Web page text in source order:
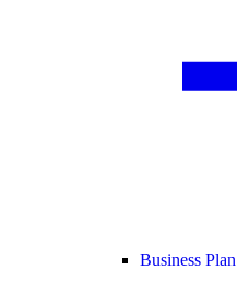
Business Plan